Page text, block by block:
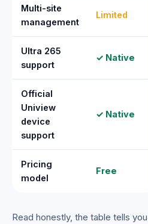
Multi-site
management
Limited
Ultra 265
support
✓ Native
Official
Uniview
device
support
✓ Native
Pricing
model
Free
Read honestly, the table tells